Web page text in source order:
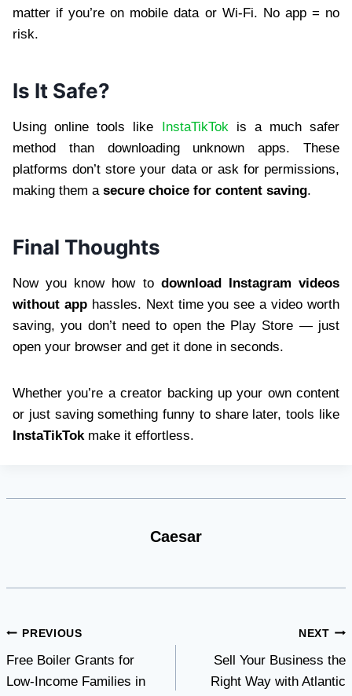
matter if you’re on mobile data or Wi-Fi. No app = no
risk.
Is It Safe?
Using online tools like InstaTikTok is a much safer
method than downloading unknown apps. These
platforms don’t store your data or ask for permissions,
making them a secure choice for content saving.
Final Thoughts
Now you know how to download Instagram videos
without apphassles. Next time you see a video worth
saving, you don’t need to open the Play Store — just
open your browser and get it done in seconds.
Whether you’re a creator backing up your own content
or just saving something funny to share later, tools like
InstaTikTok make it effortless.
Caesar
Post
navigation
PREVIOUS
Free Boiler Grants for
Low-Income Families in
NEXT
Sell Your Business the
Right Way with Atlantic